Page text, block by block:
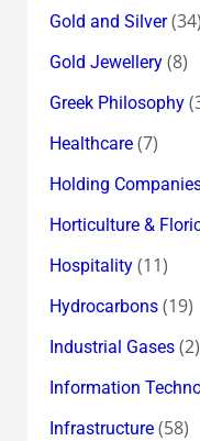
Gold and Silver(34)
Gold Jewellery(8)
Greek Philosophy
Healthcare(7)
Holding
Horticulture &
Hospitality(11)
Hydrocarbons(19)
Industrial Gases(2)
Information
Infrastructure(58)